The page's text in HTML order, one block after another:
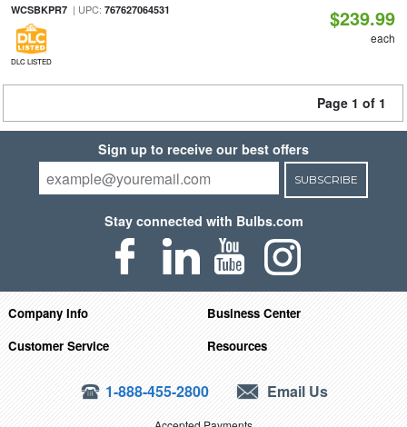
WCSBKPR7| UPC: 767627064531
DLC LISTED
$239.99
each
Page 1 of 1
Sign up to receive our best offers
SUBSCRIBE
Stay connected with Bulbs.com
Company Info
Business Center
Customer Service
Resources
1-888-455-2800 Email Us